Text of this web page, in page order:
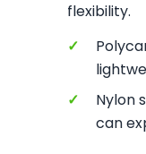
flexibility.
✓
✓
Nylon
can